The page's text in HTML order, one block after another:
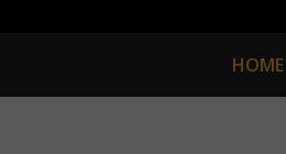
HOME